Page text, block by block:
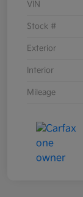
VIN
Stock #
Exterior
Interior
Mileage